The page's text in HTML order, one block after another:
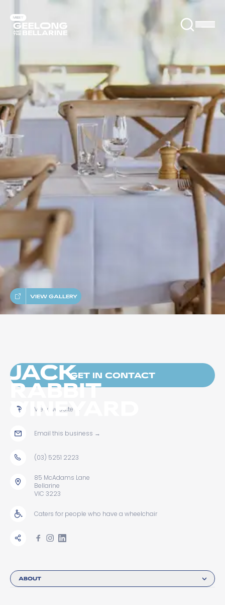
JACK
RABBIT
VINEYARD
VIEW GALLERY
ABOUT
GET IN CONTACT
View website →
Email this business →
(03) 5251 2223
85 McAdams Lane
Bellarine
VIC 3223
Caters for people who have a wheelchair